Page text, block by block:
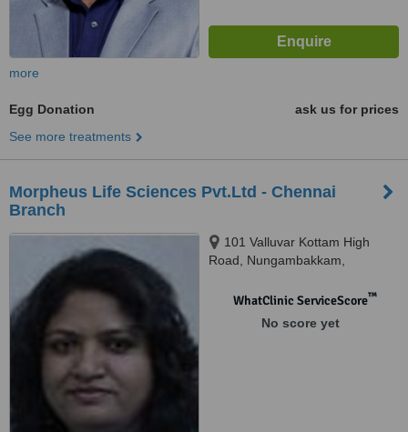
more
Egg Donation
ask us for prices
See more treatments
Morpheus Life Sciences Pvt.Ltd - Chennai
Branch
101 Valluvar Kottam High
Road, Nungambakkam,
WhatClinic ServiceScore™
No score yet